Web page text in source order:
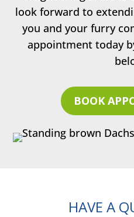
look forward to
you and your furry
appointment today
BOOK
HAVE A